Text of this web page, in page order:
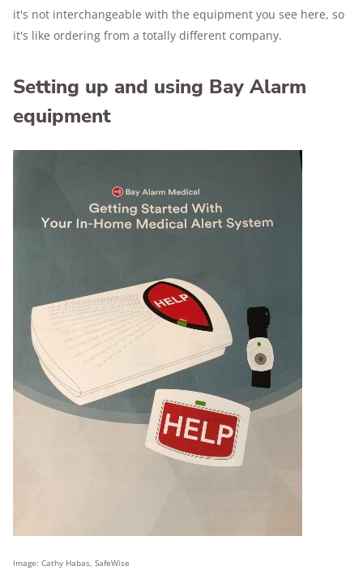
it's not interchangeable with the equipment you see here, so
it's like ordering from a totally different company.
Setting up and using Bay Alarm
equipment
Image: Cathy Habas, SafeWise